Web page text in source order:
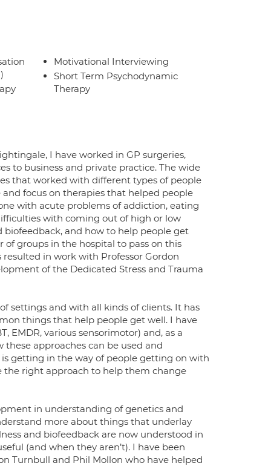
Motivational Interviewing
Short Term Psychodynamic
Therapy
I have worked in GP surgeries,
to business and private practice. The wide
that worked with different types of people
focus on therapies that helped people
with acute problems of addiction, eating
with coming out of high or low
biofeedback, and how to help people get
groups in the hospital to pass on this
in work with Professor Gordon
of the Dedicated Stress and Trauma
settings and with all kinds of clients. It has
things that help people get well. I have
EMDR, various sensorimotor) and, as a
approaches can be used and
getting in the way of people getting on with
the right approach to help them change
in understanding of genetics and
more about things that underlay
and biofeedback are now understood in
(and when they aren’t). I have been
Turnbull and Phil Mollon who have helped